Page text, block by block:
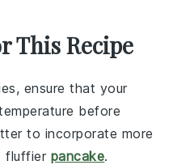
This Recipe
, ensure that your
before
to incorporate more
fluffier pancake.